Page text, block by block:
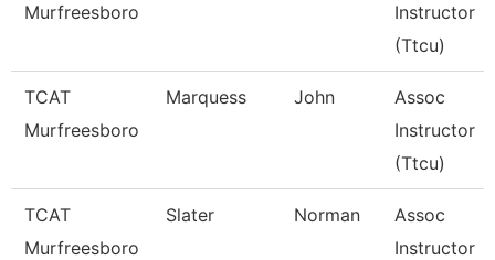
Murfreesboro
Instructor
(Ttcu)
TCAT
Murfreesboro
Marquess John
Assoc
Instructor
(Ttcu)
TCAT
Murfreesboro
Slater Norman
Assoc
Instructor